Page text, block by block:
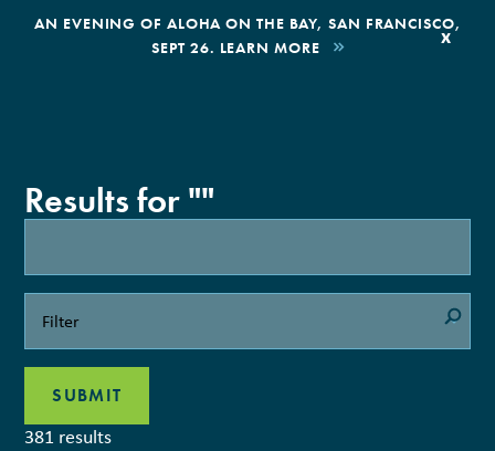
AN EVENING OF ALOHA ON THE BAY, SAN FRANCISCO,
SEPT 26. LEARN MORE
x
BOOK AN ECOTOUR
Results for ""
381 results